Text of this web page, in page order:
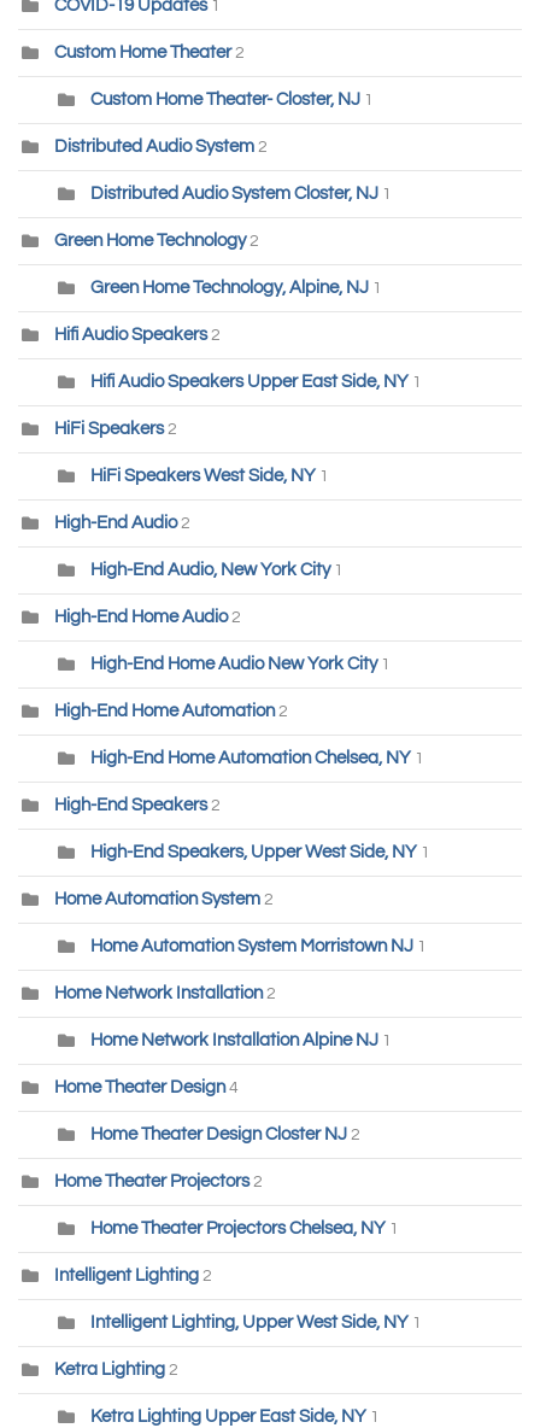
COVID-19 Updates 1
Custom Home Theater 2
Custom Home Theater- Closter, NJ 1
Distributed Audio System 2
Distributed Audio System Closter, NJ 1
Green Home Technology 2
Green Home Technology, Alpine, NJ 1
Hifi Audio Speakers 2
Hifi Audio Speakers Upper East Side, NY 1
HiFi Speakers 2
HiFi Speakers West Side, NY 1
High-End Audio 2
High-End Audio, New York City 1
High-End Home Audio 2
High-End Home Audio New York City 1
High-End Home Automation2
High-End Home Automation Chelsea, NY 1
High-End Speakers 2
High-End Speakers, Upper West Side, NY 1
Home Automation System 2
Home Automation System Morristown NJ 1
Home Network Installation2
Home Network Installation Alpine NJ 1
Home Theater Design4
Home Theater Design Closter NJ 2
Home Theater Projectors 2
Home Theater Projectors Chelsea, NY 1
Intelligent Lighting 2
Intelligent Lighting, Upper West Side, NY 1
Ketra Lighting 2
Ketra Lighting Upper East Side, NY 1